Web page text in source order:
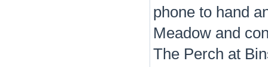
phone to hand
Meadow and
The Perch at